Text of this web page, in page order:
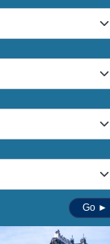
Go ►